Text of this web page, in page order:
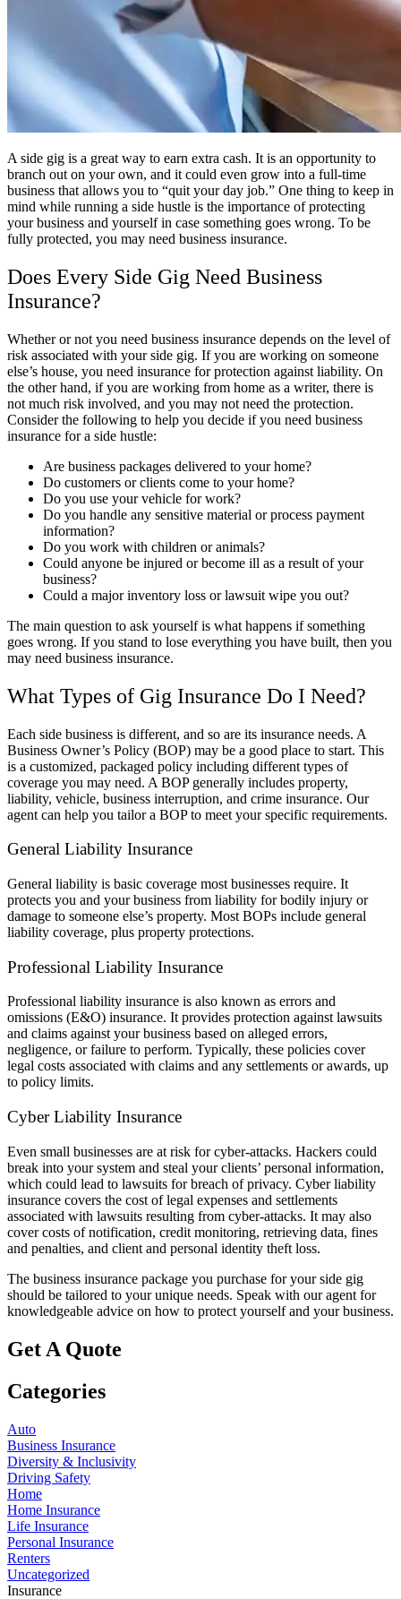
A side gig is a great way to earn extra cash. It is an opportunity to
branch out on your own, and it could even grow into a full-time
business that allows you to “quit your day job.” One thing to keep in
mind while running a side hustle is the importance of protecting
your business and yourself in case something goes wrong. To be
fully protected, you may need business insurance.
Does Every Side Gig Need Business
Insurance?
Whether or not you need business insurance depends on the level of
risk associated with your side gig. If you are working on someone
else’s house, you need insurance for protection against liability. On
the other hand, if you are working from home as a writer, there is
not much risk involved, and you may not need the protection.
Consider the following to help you decide if you need business
insurance for a side hustle:
Are business packages delivered to your home?
Do customers or clients come to your home?
Do you use your vehicle for work?
Do you handle any sensitive material or process payment
information?
Do you work with children or animals?
Could anyone be injured or become ill as a result of your
business?
Could a major inventory loss or lawsuit wipe you out?
The main question to ask yourself is what happens if something
goes wrong. If you stand to lose everything you have built, then you
may need business insurance.
What Types of Gig Insurance Do I Need?
Each side business is different, and so are its insurance needs. A
Business Owner’s Policy (BOP) may be a good place to start. This
is a customized, packaged policy including different types of
coverage you may need. A BOP generally includes property,
liability, vehicle, business interruption, and crime insurance. Our
agent can help you tailor a BOP to meet your specific requirements.
General Liability Insurance
General liability is basic coverage most businesses require. It
protects you and your business from liability for bodily injury or
damage to someone else’s property. Most BOPs include general
liability coverage, plus property protections.
Professional Liability Insurance
Professional liability insurance is also known as errors and
omissions (E&O) insurance. It provides protection against lawsuits
and claims against your business based on alleged errors,
negligence, or failure to perform. Typically, these policies cover
legal costs associated with claims and any settlements or awards, up
to policy limits.
Cyber Liability Insurance
Even small businesses are at risk for cyber-attacks. Hackers could
break into your system and steal your clients’ personal information,
which could lead to lawsuits for breach of privacy. Cyber liability
insurance covers the cost of legal expenses and settlements
associated with lawsuits resulting from cyber-attacks. It may also
cover costs of notification, credit monitoring, retrieving data, fines
and penalties, and client and personal identity theft loss.
The business insurance package you purchase for your side gig
should be tailored to your unique needs. Speak with our agent for
knowledgeable advice on how to protect yourself and your business.
Get A Quote
Categories
Auto
Business Insurance
Diversity & Inclusivity
Driving Safety
Home
Home Insurance
Life Insurance
Personal Insurance
Renters
Uncategorized
Insurance